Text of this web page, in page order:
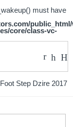
must have
core/class-vc-
Step Dzire 2017